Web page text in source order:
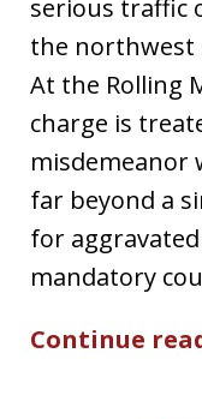
serious traffic
the northwest
At the Rolling
charge is
misdemeanor
far beyond a
for
mandatory
Continue